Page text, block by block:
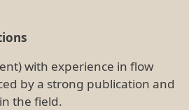
with experience in flow
by a strong publication and
the field.